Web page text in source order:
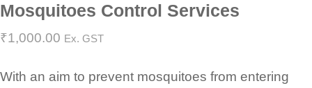
Mosquitoes Control Services
₹1,000.00 Ex. GST
With an aim to prevent mosquitoes from entering